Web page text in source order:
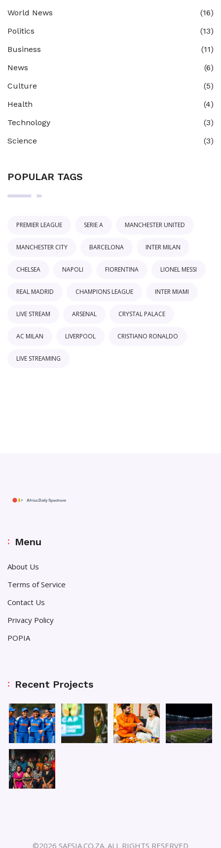
World News
(16)
Politics
(13)
Business
(11)
News
(6)
Culture
(5)
Health
(4)
Technology
(3)
Science
(3)
POPULAR TAGS
PREMIER LEAGUE SERIE A MANCHESTER UNITED
MANCHESTER CITY BARCELONA INTER MILAN
CHELSEA NAPOLI FIORENTINA LIONEL MESSI
REAL MADRID CHAMPIONS LEAGUE INTER MIAMI
LIVE STREAM ARSENAL CRYSTAL PALACE
AC MILAN LIVERPOOL CRISTIANO RONALDO
LIVE STREAMING
Menu
About Us
Terms of Service
Contact Us
Privacy Policy
POPIA
Recent Projects
©2026 SAFSIA.CO.ZA. ALL RIGHTS RESERVED